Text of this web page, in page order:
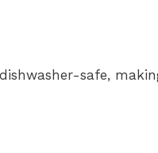
safe,